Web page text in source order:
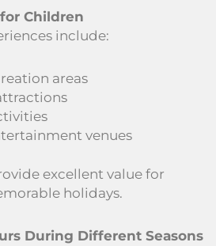
Children
include:
areas
venues
excellent value for
holidays.
During Different Seasons